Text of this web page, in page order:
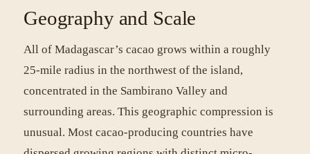
Geography and Scale
All of Madagascar’s cacao grows within a roughly
25-mile radius in the northwest of the island,
concentrated in the Sambirano Valley and
surrounding areas. This geographic compression is
unusual. Most cacao-producing countries have